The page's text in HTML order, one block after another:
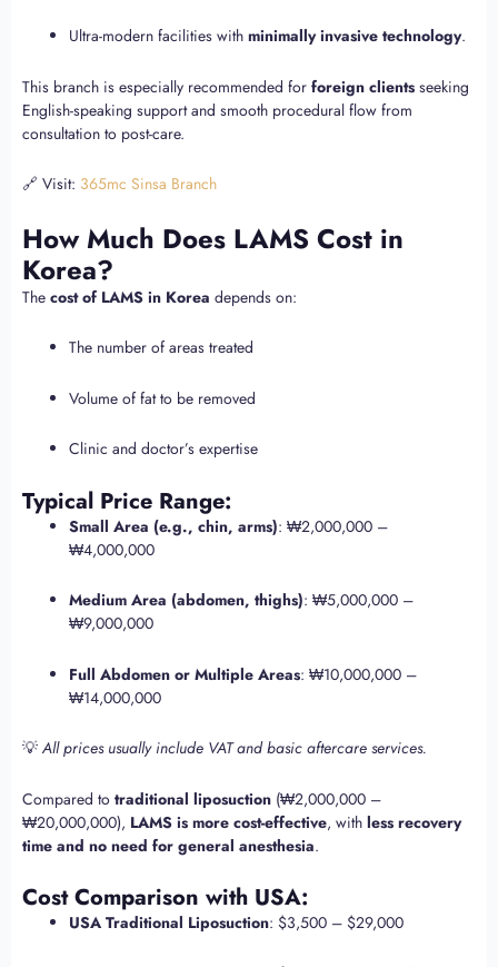
Ultra-modern facilities with minimally invasive technology.
This branch is especially recommended for foreign clients seeking
English-speaking support and smooth procedural flow from
consultation to post-care.
🔗 Visit: 365mc Sinsa Branch
How Much Does LAMS Cost in
Korea?
The cost of LAMS in Korea depends on:
The number of areas treated
Volume of fat to be removed
Clinic and doctor’s expertise
Typical Price Range:
Small Area (e.g., chin, arms): ₩2,000,000 –
₩4,000,000
Medium Area (abdomen, thighs): ₩5,000,000 –
₩9,000,000
Full Abdomen or Multiple Areas: ₩10,000,000 –
₩14,000,000
💡 All prices usually include VAT and basic aftercare services.
Compared to traditional liposuction (₩2,000,000 –
₩20,000,000), LAMS is more cost-effective, with less recovery
time and no need for general anesthesia.
Cost Comparison with USA:
USA Traditional Liposuction: $3,500 – $29,000